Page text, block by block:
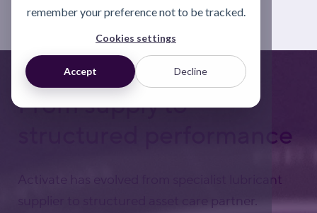
remember your preference not to be tracked.
Cookies settings
Accept Decline
From supply to
structured performance
Activate has evolved from specialist lubricant
supplier to structured asset care partner.